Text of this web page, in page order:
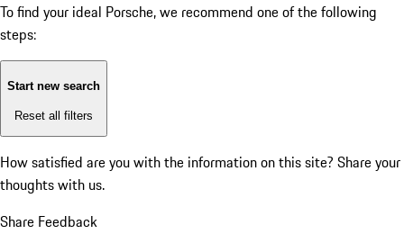
To find your ideal Porsche, we recommend one of the following
steps:
Start new search
Reset all filters
How satisfied are you with the information on this site? Share your
thoughts with us.
Share Feedback